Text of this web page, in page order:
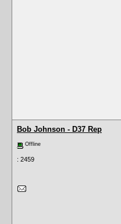
Bob Johnson - D37 Rep
Offline
: 2459